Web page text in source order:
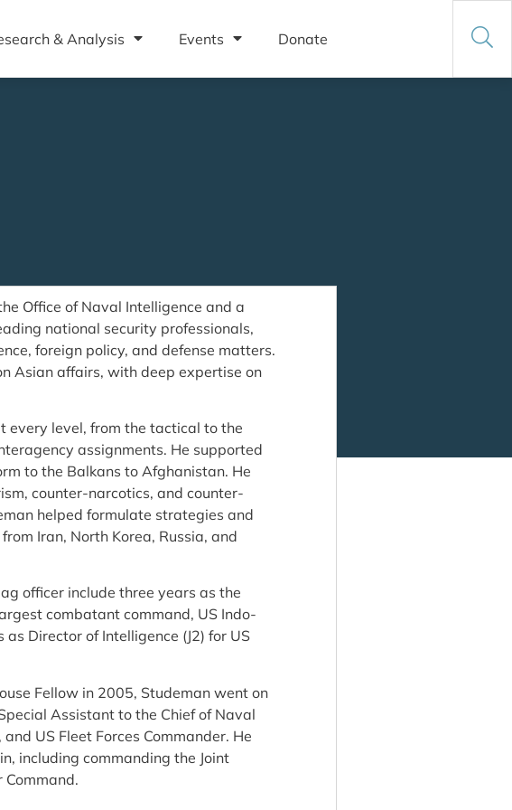
& Analysis Events Donate
Office of Naval Intelligence and a
national security professionals,
foreign policy, and defense matters.
Asian affairs, with deep expertise on
every level, from the tactical to the
assignments. He supported
to the Balkans to Afghanistan. He
counter-narcotics, and counter-
helped formulate strategies and
Iran, North Korea, Russia, and
officer include three years as the
combatant command, US Indo-
Director of Intelligence (J2) for US
Fellow in 2005, Studeman went on
Assistant to the Chief of Naval
US Fleet Forces Commander. He
including commanding the Joint
Command.